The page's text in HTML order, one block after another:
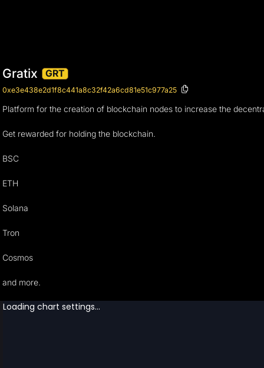
Gratix GRT
0xe3e438e2d1f8c441a8c32f42a6cd81e51c977a25
Platform for the creation of blockchain nodes to increase the
Get rewarded for holding the blockchain.
BSC
ETH
Solana
Tron
Cosmos
and more.